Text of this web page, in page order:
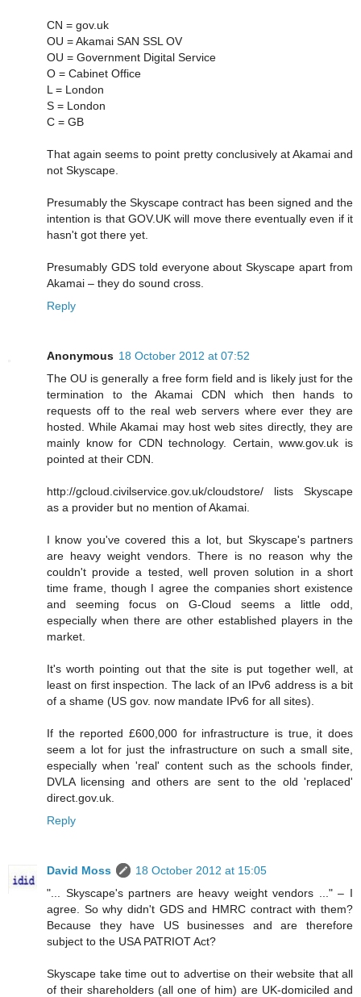
CN = gov.uk
OU = Akamai SAN SSL OV
OU = Government Digital Service
O = Cabinet Office
L = London
S = London
C = GB
That again seems to point pretty conclusively at Akamai and
not Skyscape.
Presumably the Skyscape contract has been signed and the
intention is that GOV.UK will move there eventually even if it
hasn't got there yet.
Presumably GDS told everyone about Skyscape apart from
Akamai – they do sound cross.
Reply
Anonymous 18 October 2012 at 07:52
The OU is generally a free form field and is likely just for the
termination to the Akamai CDN which then hands to
requests off to the real web servers where ever they are
hosted. While Akamai may host web sites directly, they are
mainly know for CDN technology. Certain, www.gov.uk is
pointed at their CDN.
http://gcloud.civilservice.gov.uk/cloudstore/ lists Skyscape
as a provider but no mention of Akamai.
I know you've covered this a lot, but Skyscape's partners
are heavy weight vendors. There is no reason why the
couldn't provide a tested, well proven solution in a short
time frame, though I agree the companies short existence
and seeming focus on G-Cloud seems a little odd,
especially when there are other established players in the
market.
It's worth pointing out that the site is put together well, at
least on first inspection. The lack of an IPv6 address is a bit
of a shame (US gov. now mandate IPv6 for all sites).
If the reported £600,000 for infrastructure is true, it does
seem a lot for just the infrastructure on such a small site,
especially when 'real' content such as the schools finder,
DVLA licensing and others are sent to the old 'replaced'
direct.gov.uk.
Reply
David Moss
18 October 2012 at 15:05
"... Skyscape's partners are heavy weight vendors ..." – I
agree. So why didn't GDS and HMRC contract with them?
Because they have US businesses and are therefore
subject to the USA PATRIOT Act?
Skyscape take time out to advertise on their website that all
of their shareholders (all one of him) are UK-domiciled and